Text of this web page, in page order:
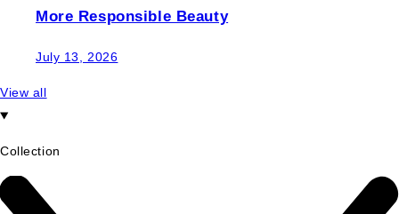
More Responsible Beauty
July 13, 2026
View all
Collection